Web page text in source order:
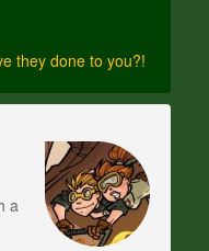
they done to you?!
a